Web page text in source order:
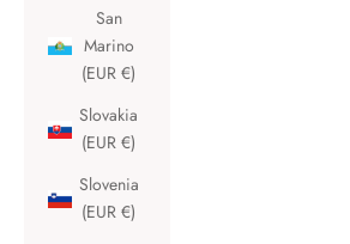
San
Marino
(EUR €)
Slovakia
(EUR €)
Slovenia
(EUR €)